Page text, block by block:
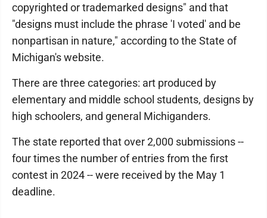
copyrighted or trademarked designs" and that
"designs must include the phrase 'I voted' and be
nonpartisan in nature," according to the State of
Michigan's website.
There are three categories: art produced by
elementary and middle school students, designs by
high schoolers, and general Michiganders.
The state reported that over 2,000 submissions --
four times the number of entries from the first
contest in 2024 -- were received by the May 1
deadline.